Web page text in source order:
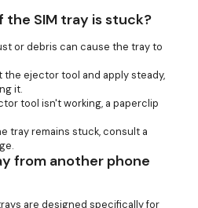
the SIM tray is stuck?
or debris can cause the tray to
the ejector tool and apply steady,
it.
tool isn't working, a paperclip
tray remains stuck, consult a
from another phone
are designed specifically for